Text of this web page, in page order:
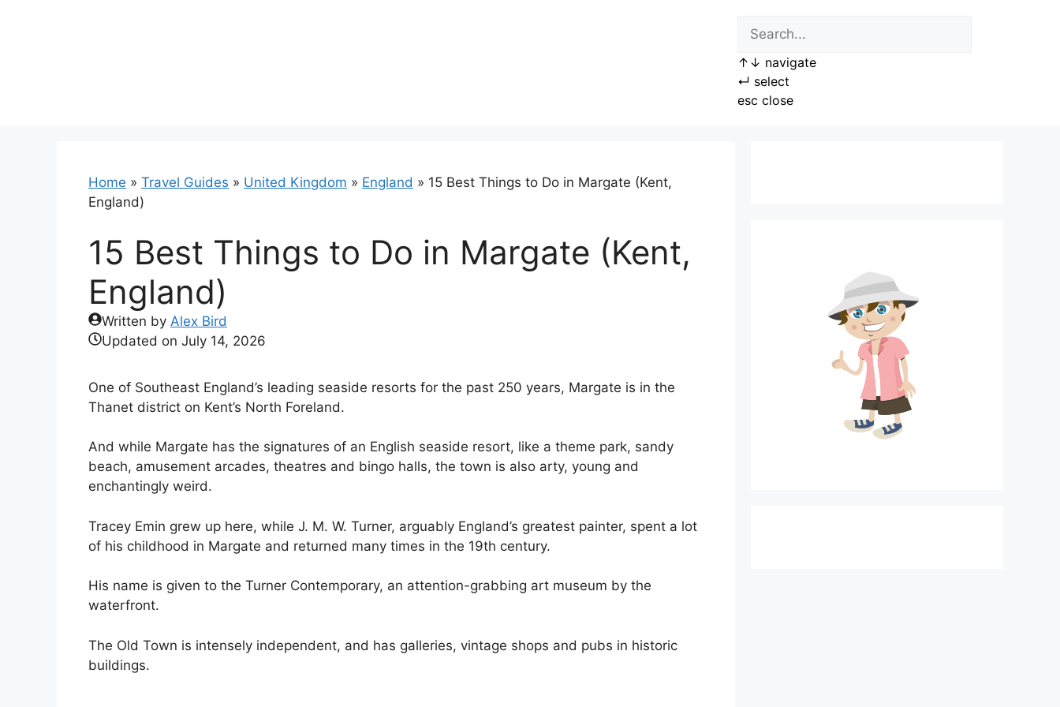
↑ ↓ navigate
↵ select
esc close
Home » Travel Guides » United Kingdom » England » 15 Best Things to Do in Margate (Kent,
England)
15 Best Things to Do in Margate (Kent,
England)
Written by Alex Bird
Updated on July 14, 2026
One of Southeast England’s leading seaside resorts for the past 250 years, Margate is in the
Thanet district on Kent’s North Foreland.
And while Margate has the signatures of an English seaside resort, like a theme park, sandy
beach, amusement arcades, theatres and bingo halls, the town is also arty, young and
enchantingly weird.
Tracey Emin grew up here, while J. M. W. Turner, arguably England’s greatest painter, spent a lot
of his childhood in Margate and returned many times in the 19th century.
His name is given to the Turner Contemporary, an attention-grabbing art museum by the
waterfront.
The Old Town is intensely independent, and has galleries, vintage shops and pubs in historic
buildings.